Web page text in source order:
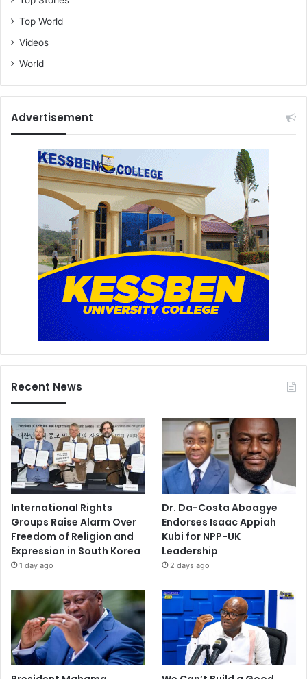
Top World
Videos
World
Advertisement
Recent News
International Rights
Groups Raise Alarm Over
Freedom of Religion and
Expression in South Korea
1 day ago
Dr. Da-Costa Aboagye
Endorses Isaac Appiah
Kubi for NPP-UK
Leadership
2 days ago